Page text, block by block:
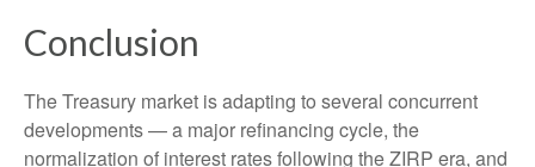
Conclusion
The Treasury market is adapting to several concurrent
developments — a major refinancing cycle, the
normalization of interest rates following the ZIRP era, and